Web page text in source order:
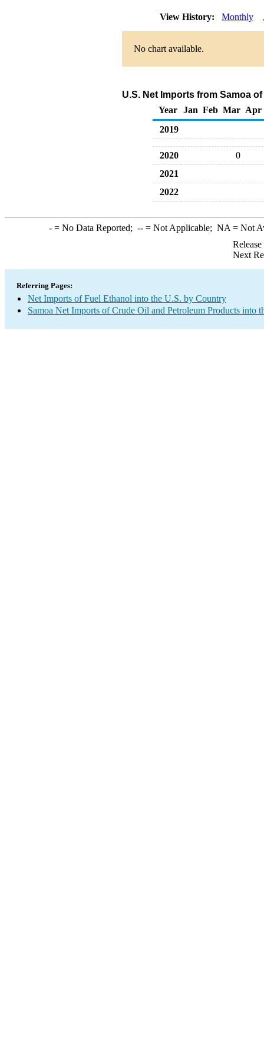
View History: Monthly
No chart available.
U.S. Net Imports from Samoa
Year
Jan Feb Mar Apr
2019
2020
0
2021
2022
-= No Data Reported; --= Not Applicable; NA = Not
Next
Referring Pages:
Net Imports of Fuel Ethanol into the U.S. by Country
Samoa Net Imports of Crude Oil and Petroleum Products into